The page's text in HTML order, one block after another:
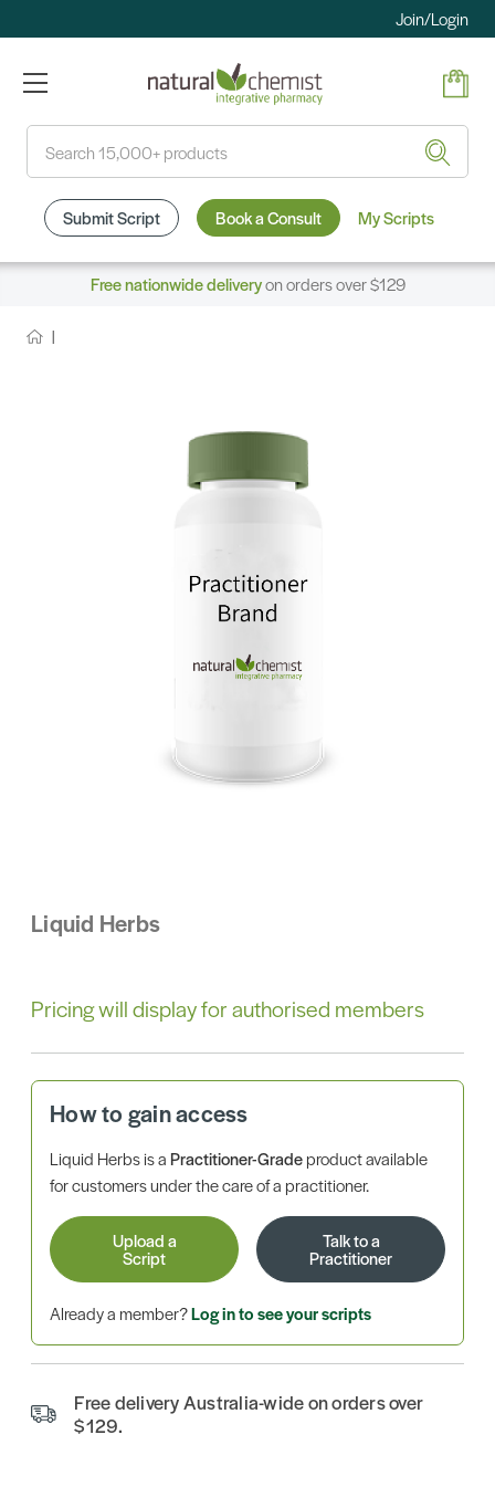
Join/Login
Submit Script Book a Consult My Scripts
Free nationwide deliveryon orders over $129
Liquid Herbs
Pricing will display for authorised members
How to gain access
Liquid Herbs is aPractitioner-Gradeproduct available
for customers under the care of a practitioner.
Upload a
Script
Talk to a
Practitioner
Already a member?Log in to see your scripts
Free delivery Australia-wide on orders over
$129.